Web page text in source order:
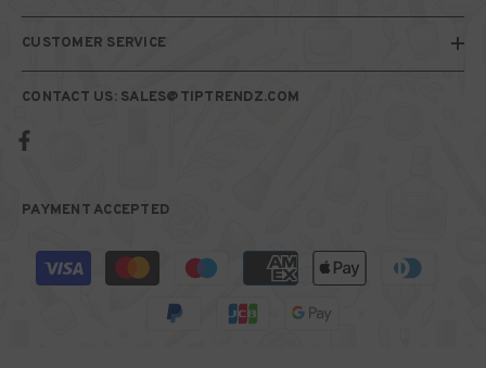
CUSTOMER SERVICE
CONTACT US: SALES@TIPTRENDZ.COM
PAYMENT ACCEPTED
Payment
methods